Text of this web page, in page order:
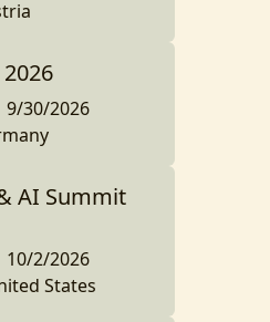
9/30/2026
AI Summit
10/2/2026
States